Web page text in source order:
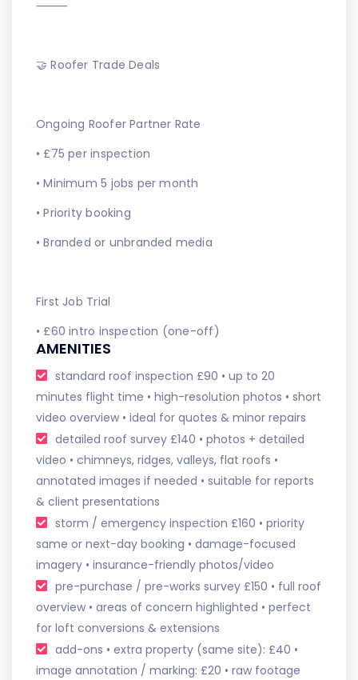
⸻
🤝 Roofer Trade Deals
Ongoing Roofer Partner Rate
• £75 per inspection
• Minimum 5 jobs per month
• Priority booking
• Branded or unbranded media
First Job Trial
• £60 intro inspection (one-off)
AMENITIES
standard roof inspection £90 • up to 20
minutes flight time • high-resolution photos • short
video overview • ideal for quotes & minor repairs
detailed roof survey £140 • photos + detailed
video • chimneys, ridges, valleys, flat roofs •
annotated images if needed • suitable for reports
& client presentations
storm / emergency inspection £160 • priority
same or next-day booking • damage-focused
imagery • insurance-friendly photos/video
pre-purchase / pre-works survey £150 • full roof
overview • areas of concern highlighted • perfect
for loft conversions & extensions
add-ons • extra property (same site): £40 •
image annotation / marking: £20 • raw footage